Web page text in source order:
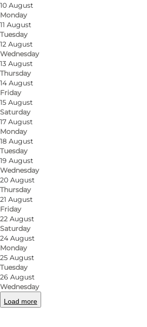
10 August
Monday
11 August
Tuesday
12 August
Wednesday
13 August
Thursday
14 August
Friday
15 August
Saturday
17 August
Monday
18 August
Tuesday
19 August
Wednesday
20 August
Thursday
21 August
Friday
22 August
Saturday
24 August
Monday
25 August
Tuesday
26 August
Wednesday
Load more
Photo
From the port, Sønderborg Havn,
into Als Fjord and the South Funen
Archipelago, with room for